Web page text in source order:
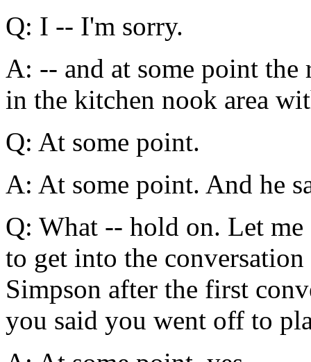
Q: I -- I'm sorry.
A: -- and at some point
in the kitchen nook area
Q: At some point.
A: At some point. And he
Q: What -- hold on. Let
to get into the
Simpson after the first
you said you went off to